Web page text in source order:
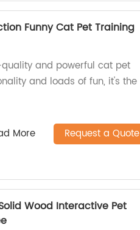
Funny Cat Pet Training
and powerful cat pet
and loads of fun, it's the
More Request a Quote
Wood Interactive Pet